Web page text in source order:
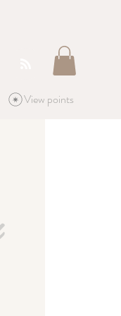
View points